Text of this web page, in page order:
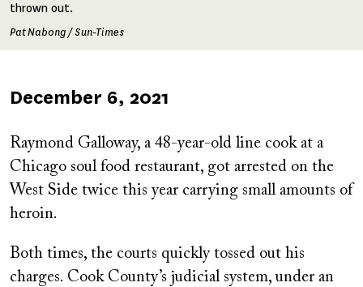
thrown out.
Pat Nabong / Sun-Times
Published
December 6, 2021
Raymond Galloway, a 48-year-old line cook at a
Chicago soul food restaurant, got arrested on the
West Side twice this year carrying small amounts of
heroin.
Both times, the courts quickly tossed out his
charges. Cook County’s judicial system, under an